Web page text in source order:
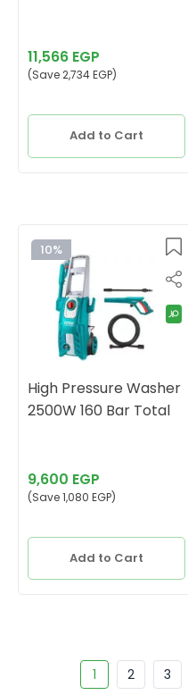
11,566 EGP
(Save 2,734 EGP)
Add to Cart
10%
High Pressure Washer
2500W 160 Bar Total
9,600 EGP
(Save 1,080 EGP)
Add to Cart
1 2 3